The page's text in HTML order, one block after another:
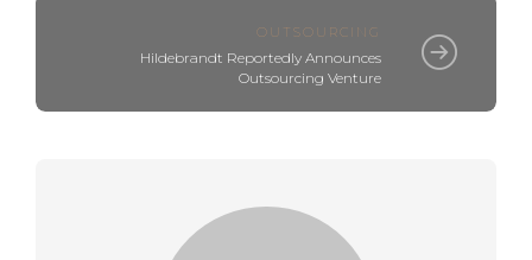
OUTSOURCING
Hildebrandt Reportedly Announces
Outsourcing Venture